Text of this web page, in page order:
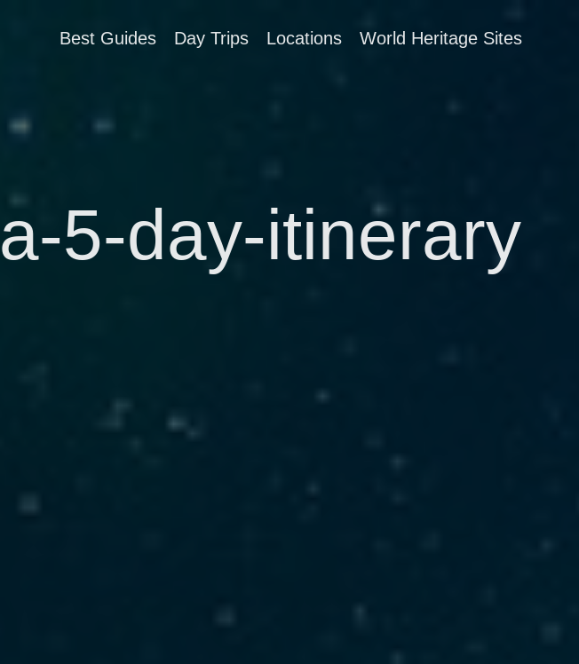
Best Guides Day Trips Locations World Heritage Sites
5-day-itinerary